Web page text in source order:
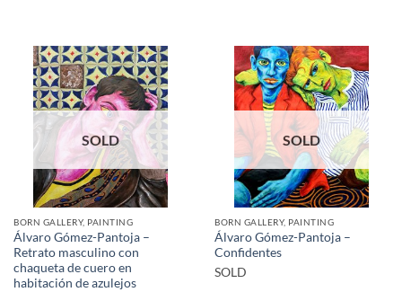
SOLD
BORN GALLERY, PAINTING
Álvaro Gómez-Pantoja –
Retrato masculino con
chaqueta de cuero en
habitación de azulejos
SOLD
BORN GALLERY, PAINTING
Álvaro Gómez-Pantoja –
Confidentes
SOLD